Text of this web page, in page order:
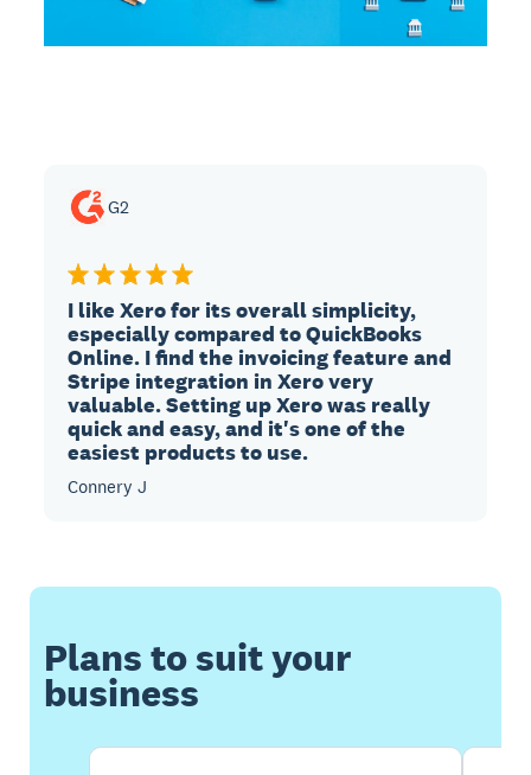
G2
I like Xero for its overall simplicity,
especially compared to QuickBooks
Online. I find the invoicing feature and
Stripe integration in Xero very
valuable. Setting up Xero was really
quick and easy, and it's one of the
easiest products to use.
Connery J
Plans to suit your
business